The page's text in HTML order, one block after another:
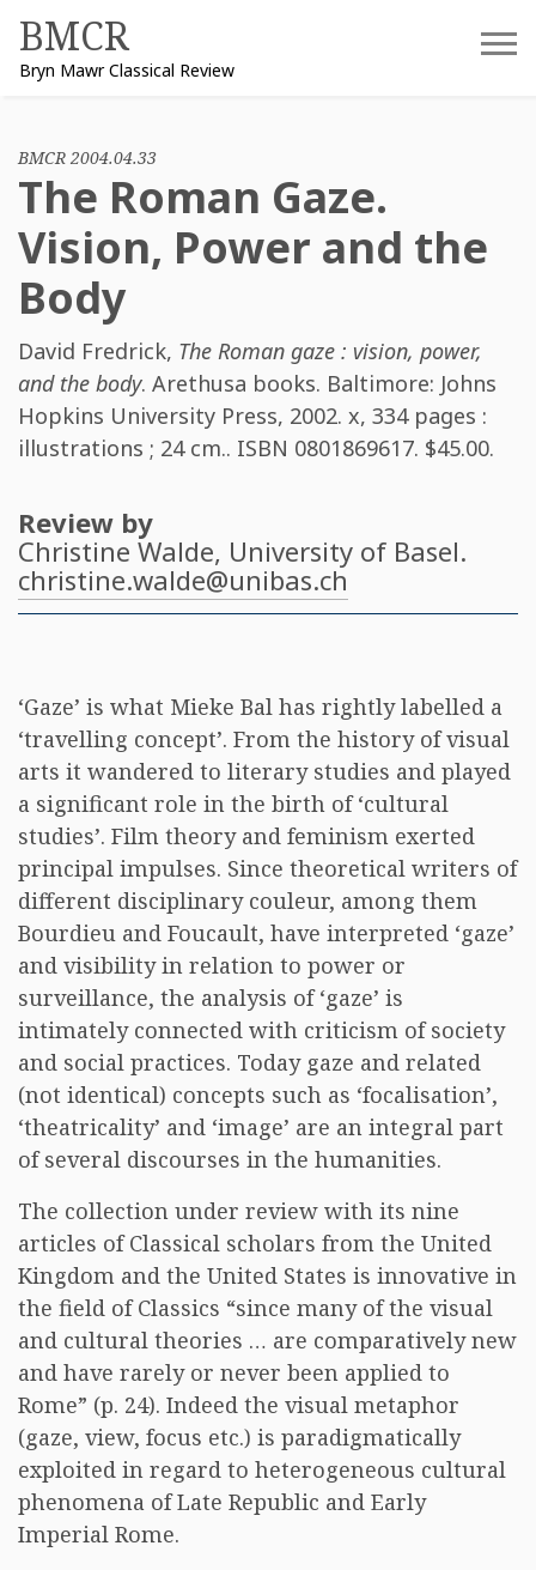
content
BMCR
Bryn Mawr Classical Review
BMCR 2004.04.33
The Roman Gaze.
Vision, Power and the
Body
David Fredrick, The Roman gaze : vision, power,
and the body. Arethusa books. Baltimore: Johns
Hopkins University Press, 2002. x, 334 pages :
illustrations ; 24 cm.. ISBN 0801869617. $45.00.
Review by
Christine Walde, University of Basel.
christine.walde@unibas.ch
‘Gaze’ is what Mieke Bal has rightly labelled a
‘travelling concept’. From the history of visual
arts it wandered to literary studies and played
a significant role in the birth of ‘cultural
studies’. Film theory and feminism exerted
principal impulses. Since theoretical writers of
different disciplinary couleur, among them
Bourdieu and Foucault, have interpreted ‘gaze’
and visibility in relation to power or
surveillance, the analysis of ‘gaze’ is
intimately connected with criticism of society
and social practices. Today gaze and related
(not identical) concepts such as ‘focalisation’,
‘theatricality’ and ‘image’ are an integral part
of several discourses in the humanities.
The collection under review with its nine
articles of Classical scholars from the United
Kingdom and the United States is innovative in
the field of Classics “since many of the visual
and cultural theories … are comparatively new
and have rarely or never been applied to
Rome” (p. 24). Indeed the visual metaphor
(gaze, view, focus etc.) is paradigmatically
exploited in regard to heterogeneous cultural
phenomena of Late Republic and Early
Imperial Rome.